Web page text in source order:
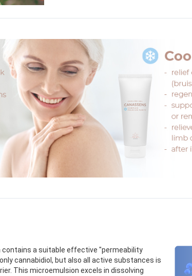
a suitable effective "permeability
cannabidiol, but also all active substances is
This microemulsion excels in dissolving